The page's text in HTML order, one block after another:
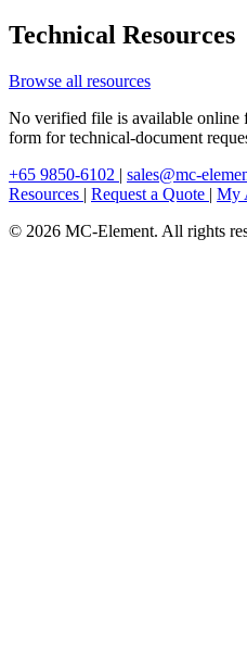
Technical Resources
Browse all resources
No verified file is available online
form for technical-document
+65 9850-6102 | sales@mc-
Resources | Request a Quote | My
© 2026 MC-Element. All rights